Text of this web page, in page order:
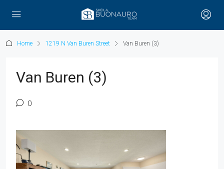
Home 1219 N Van Buren Street Van Buren (3)
Van Buren (3)
0